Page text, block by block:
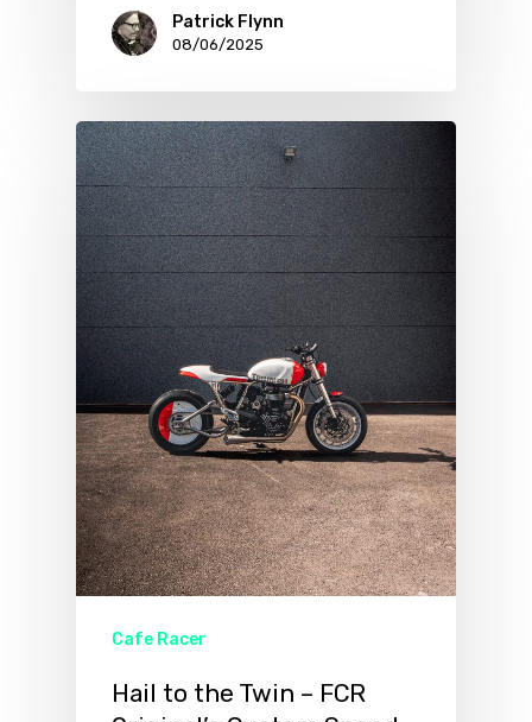
Patrick Flynn
08/06/2025
Cafe Racer
Hail to the Twin – FCR